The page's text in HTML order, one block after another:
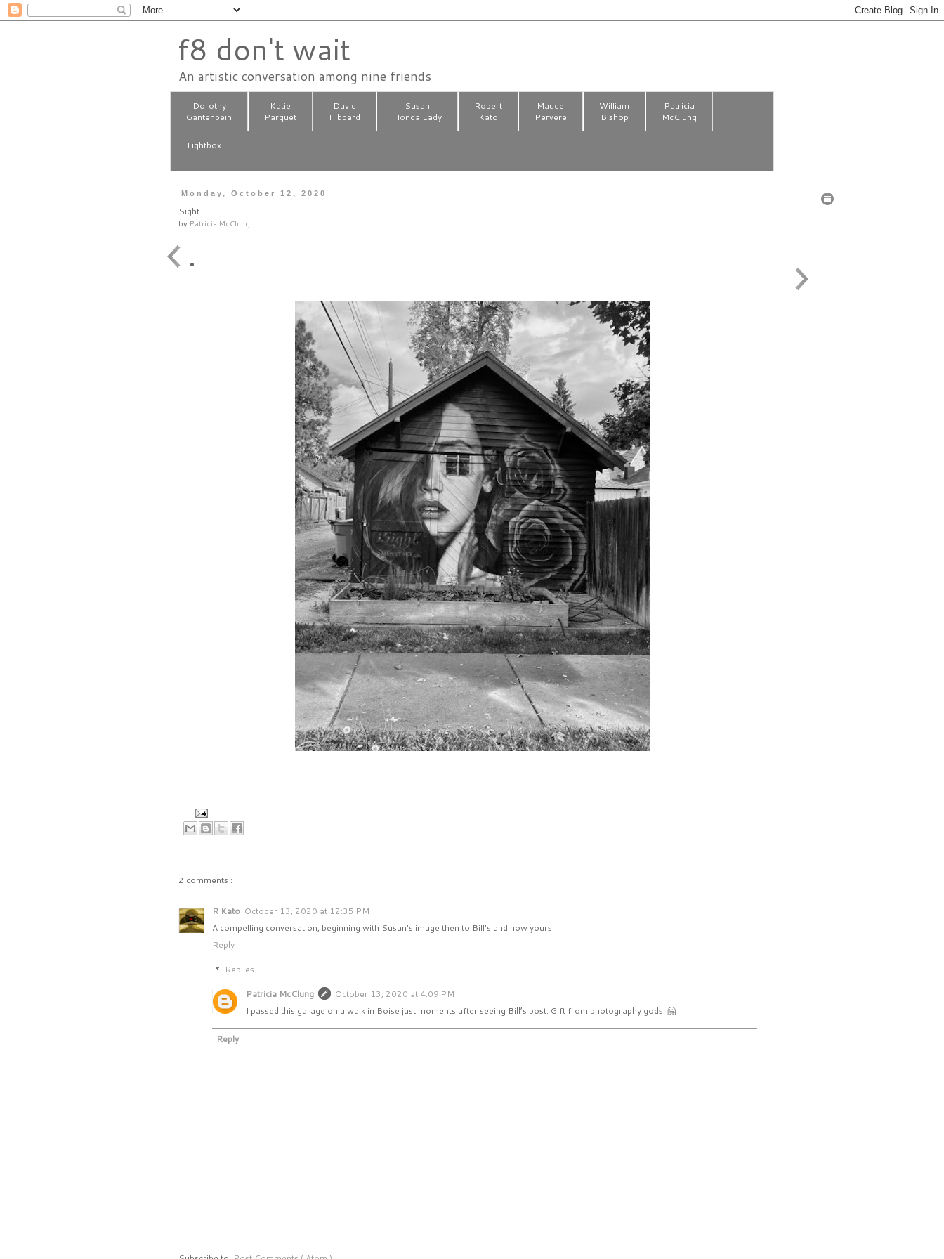
f8 don't wait
An artistic conversation among nine friends
Dorothy
Gantenbein
Katie
Parquet
David
Hibbard
Susan
Honda Eady
Robert
Kato
Maude
Pervere
William
Bishop
Patricia
McClung
Lightbox
Monday, October 12, 2020
Sight
by Patricia McClung
2 comments :
R Kato October 13, 2020 at 12:35 PM
A compelling conversation, beginning with Susan's image then to Bill's and now yours!
Reply
Replies
Patricia McClung
October 13, 2020 at 4:09 PM
I passed this garage on a walk in Boise just moments after seeing Bill’s post. Gift from photography gods. 🤗
Reply